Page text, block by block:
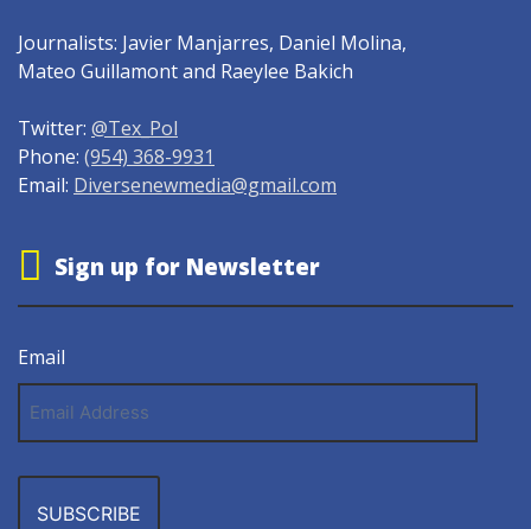
Journalists: Javier Manjarres, Daniel Molina,
Mateo Guillamont and Raeylee Bakich
Twitter: @Tex_Pol
Phone: (954) 368-9931
Email: Diversenewmedia@gmail.com
Sign up for Newsletter
Email
Address